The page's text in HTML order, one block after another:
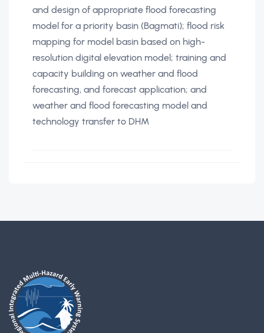
and design of appropriate flood forecasting
model for a priority basin (Bagmati); flood risk
mapping for model basin based on high-
resolution digital elevation model; training and
capacity building on weather and flood
forecasting, and forecast application; and
weather and flood forecasting model and
technology transfer to DHM